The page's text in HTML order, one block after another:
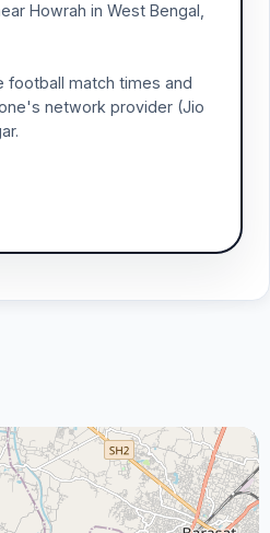
Howrah in West Bengal,
football match times and
network provider (Jio